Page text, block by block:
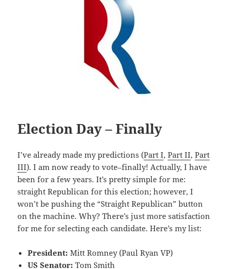
Election Day – Finally
I’ve already made my predictions (Part I,Part II,Part
III). I am now ready to vote–finally! Actually, I have
been for a few years. It’s pretty simple for me:
straight Republican for this election; however, I
won’t be pushing the “Straight Republican” button
on the machine. Why? There’s just more satisfaction
for me for selecting each candidate. Here’s my list:
President: Mitt Romney (Paul Ryan VP)
US Senator: Tom Smith